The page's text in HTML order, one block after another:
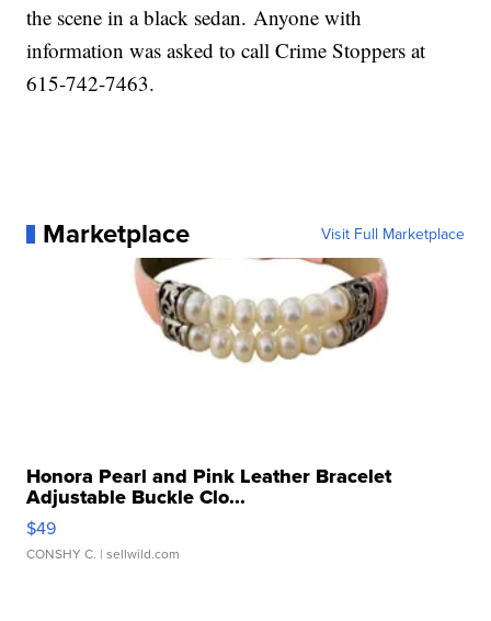
the scene in a black sedan. Anyone with
information was asked to call Crime Stoppers at
615-742-7463.
Marketplace Visit Full Marketplace
Honora Pearl and Pink Leather Bracelet
Adjustable Buckle Clo...
$49
CONSHY C. | sellwild.com